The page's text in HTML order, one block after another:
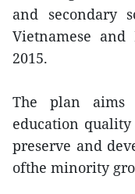
and secondary
Vietnamese
2015.
The plan
education
preserve and
ofthe minority